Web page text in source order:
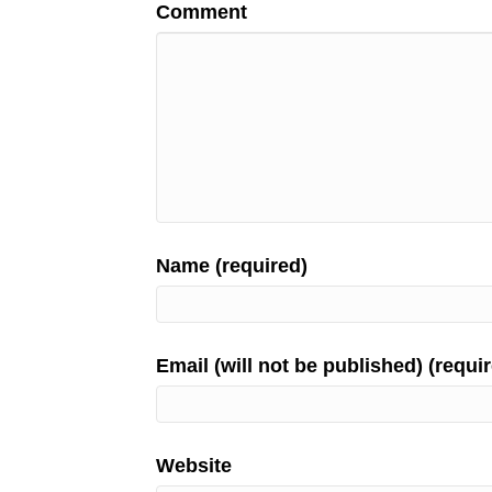
Comment
Name (required)
Email (will not be published)
Website